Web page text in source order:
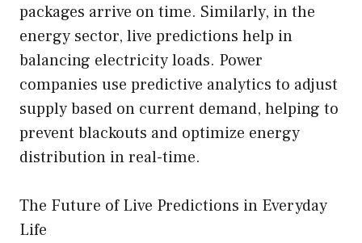
packages arrive on time. Similarly, in the
energy sector, live predictions help in
balancing electricity loads. Power
companies use predictive analytics to adjust
supply based on current demand, helping to
prevent blackouts and optimize energy
distribution in real-time.
The Future of Live Predictions in Everyday
Life